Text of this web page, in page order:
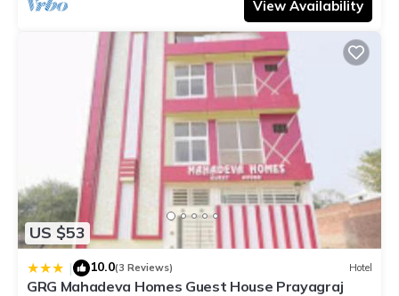
View Availability
US $53
| 10.0(3 Reviews) Hotel
GRG Mahadeva Homes Guest House Prayagraj